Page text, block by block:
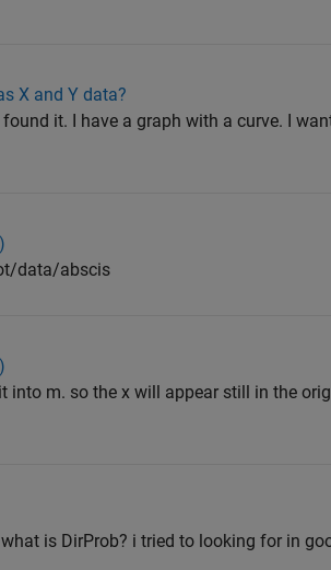
X and Y data?
it. I have a graph with a curve. I
data/abscis
m. so the x will appear still in the
is DirProb? i tried to looking for in